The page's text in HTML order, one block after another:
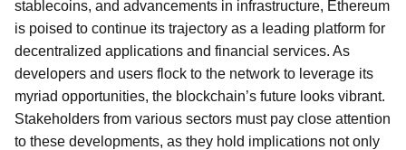
stablecoins, and advancements in infrastructure, Ethereum
is poised to continue its trajectory as a leading platform for
decentralized applications and financial services. As
developers and users flock to the network to leverage its
myriad opportunities, the blockchain’s future looks vibrant.
Stakeholders from various sectors must pay close attention
to these developments, as they hold implications not only